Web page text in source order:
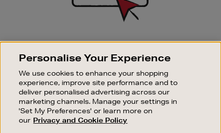
SIGN UP FOR EMAIL
Good things happen to those who sign up. Stay up to
sale events.
SUBSCRIBE
OUR STORES
Personalise Your Experience
We use cookies to enhance your shopping
experience, improve site performance and to
deliver personalised advertising across our
marketing channels. Manage your settings in
'Set My Preferences' or learn more on
our Privacy and Cookie Policy